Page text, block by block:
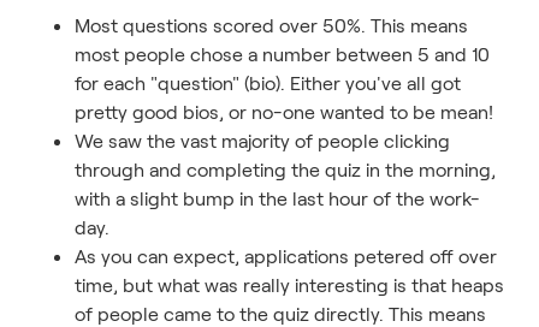
Most questions scored over 50%. This means
most people chose a number between 5 and 10
for each "question" (bio). Either you've all got
pretty good bios, or no-one wanted to be mean!
We saw the vast majority of people clicking
through and completing the quiz in the morning,
with a slight bump in the last hour of the work-
day.
As you can expect, applications petered off over
time, but what was really interesting is that heaps
of people came to the quiz directly. This means